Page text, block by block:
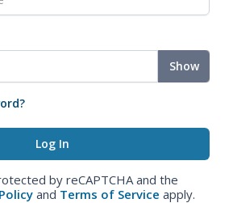
Show
by reCAPTCHA and the
and Terms of Service apply.